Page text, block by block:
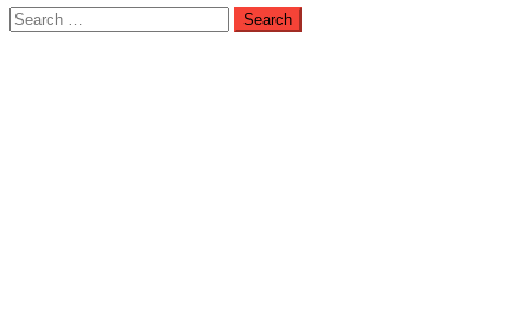
Search
for: